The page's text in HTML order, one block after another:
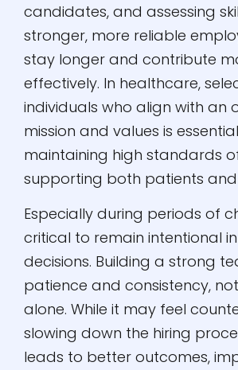
candidates, and assessing
stronger, more reliable
stay longer and contribute
effectively. In healthcare,
individuals who align with an
mission and values is
maintaining high standards
supporting both patients
Especially during periods of
critical to remain intentional
decisions. Building a strong
patience and consistency,
alone. While it may feel
slowing down the hiring
leads to better outcomes,